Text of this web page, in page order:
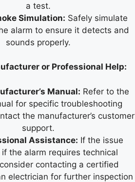
a test.
Simulation: Safely simulate
alarm to ensure it detects and
sounds properly.
or Professional Help:
Manual: Refer to the
for specific troubleshooting
the manufacturer’s customer
support.
Assistance: If the issue
the alarm requires technical
contacting a certified
electrician for further inspection